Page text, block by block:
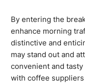
By entering the
enhance morning
distinctive and
may stand out and
convenient and
with coffee